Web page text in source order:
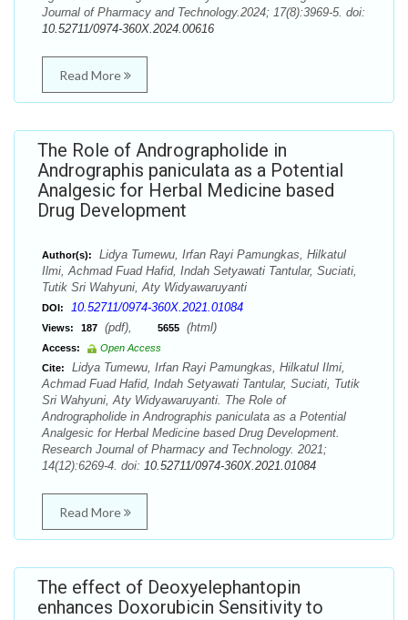
Journal of Pharmacy and Technology.2024; 17(8):3969-5. doi:
10.52711/0974-360X.2024.00616
Read More
The Role of Andrographolide in
Andrographis paniculata as a Potential
Analgesic for Herbal Medicine based
Drug Development
Author(s):
Lidya Tumewu, Irfan Rayi Pamungkas, Hilkatul
Ilmi, Achmad Fuad Hafid, Indah Setyawati Tantular, Suciati,
Tutik Sri Wahyuni, Aty Widyawaruyanti
DOI: 10.52711/0974-360X.2021.01084
Views: 187 (pdf), 5655 (html)
Access:
Open Access
Cite:
Lidya Tumewu, Irfan Rayi Pamungkas, Hilkatul Ilmi,
Achmad Fuad Hafid, Indah Setyawati Tantular, Suciati, Tutik
Sri Wahyuni, Aty Widyawaruyanti. The Role of
Andrographolide in Andrographis paniculata as a Potential
Analgesic for Herbal Medicine based Drug Development.
Research Journal of Pharmacy and Technology. 2021;
14(12):6269-4. doi: 10.52711/0974-360X.2021.01084
Read More
The effect of Deoxyelephantopin
enhances Doxorubicin Sensitivity to